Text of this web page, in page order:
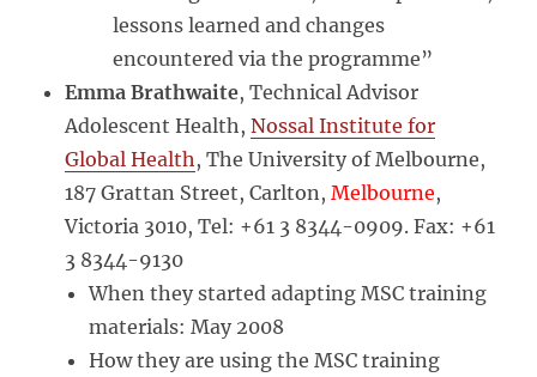
lessons learned and changes
encountered via the programme”
Emma Brathwaite, Technical Advisor
Adolescent Health,Nossal Institute for
Global Health, The University of Melbourne,
187 Grattan Street, Carlton,Melbourne,
Victoria 3010, Tel: +61 3 8344-0909. Fax: +61
3 8344-9130
When they started adapting MSC training
materials: May 2008
How they are using the MSC training